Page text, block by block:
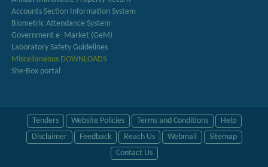
Accounts Section Information System
Biometric Attendance System
Government e- Market (GeM)
Laboratory Safety Guidelines
Miscellaneous DOWNLOADS
She-Box portal
Tenders Website Policies Terms and Conditions
Help
Disclaimer
Feedback Reach Us Webmail
Sitemap
Contact Us